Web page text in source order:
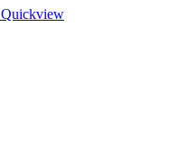
Quickview